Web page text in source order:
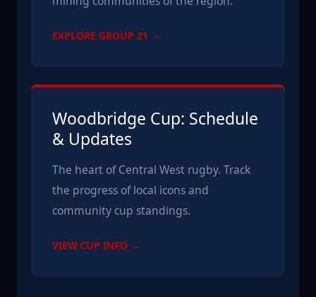
EXPLORE GROUP 21 →
Woodbridge Cup: Schedule
& Updates
The heart of Central West rugby. Track
the progress of local icons and
community cup standings.
VIEW CUP INFO →